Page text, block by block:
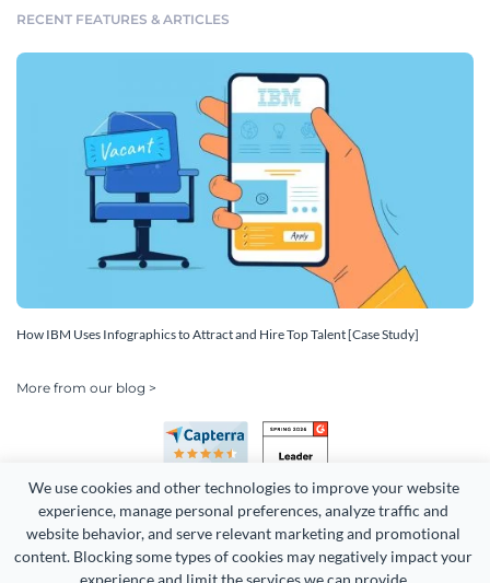
We use cookies and other technologies to improve your website
experience, manage personal preferences, analyze traffic and
website behavior, and serve relevant marketing and promotional
content. Blocking some types of cookies may negatively impact your
experience and limit the services we can provide.
RECENT FEATURES & ARTICLES
How IBM Uses Infographics to Attract and Hire Top Talent [Case Study]
More from our blog >
Copyright 2026 Easy WebContent, LLC. (DBA Visme). All rights